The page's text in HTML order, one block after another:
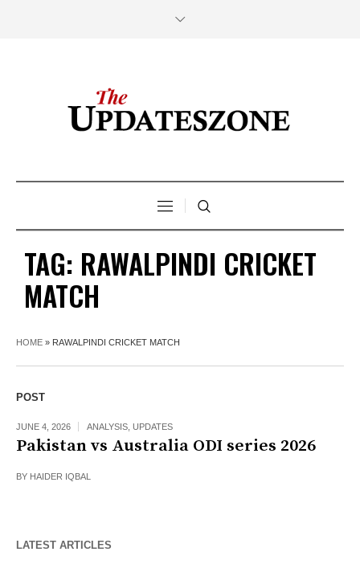
TAG: RAWALPINDI CRICKET
MATCH
HOME » RAWALPINDI CRICKET MATCH
POST
JUNE 4, 2026 ANALYSIS UPDATES
Pakistan vs Australia ODI series 2026
BY HAIDER IQBAL
LATEST ARTICLES